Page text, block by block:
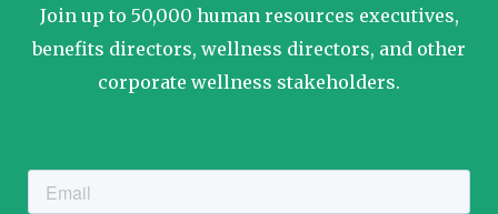
Join up to 50,000 human resources executives,
benefits directors, wellness directors, and other
corporate wellness stakeholders.